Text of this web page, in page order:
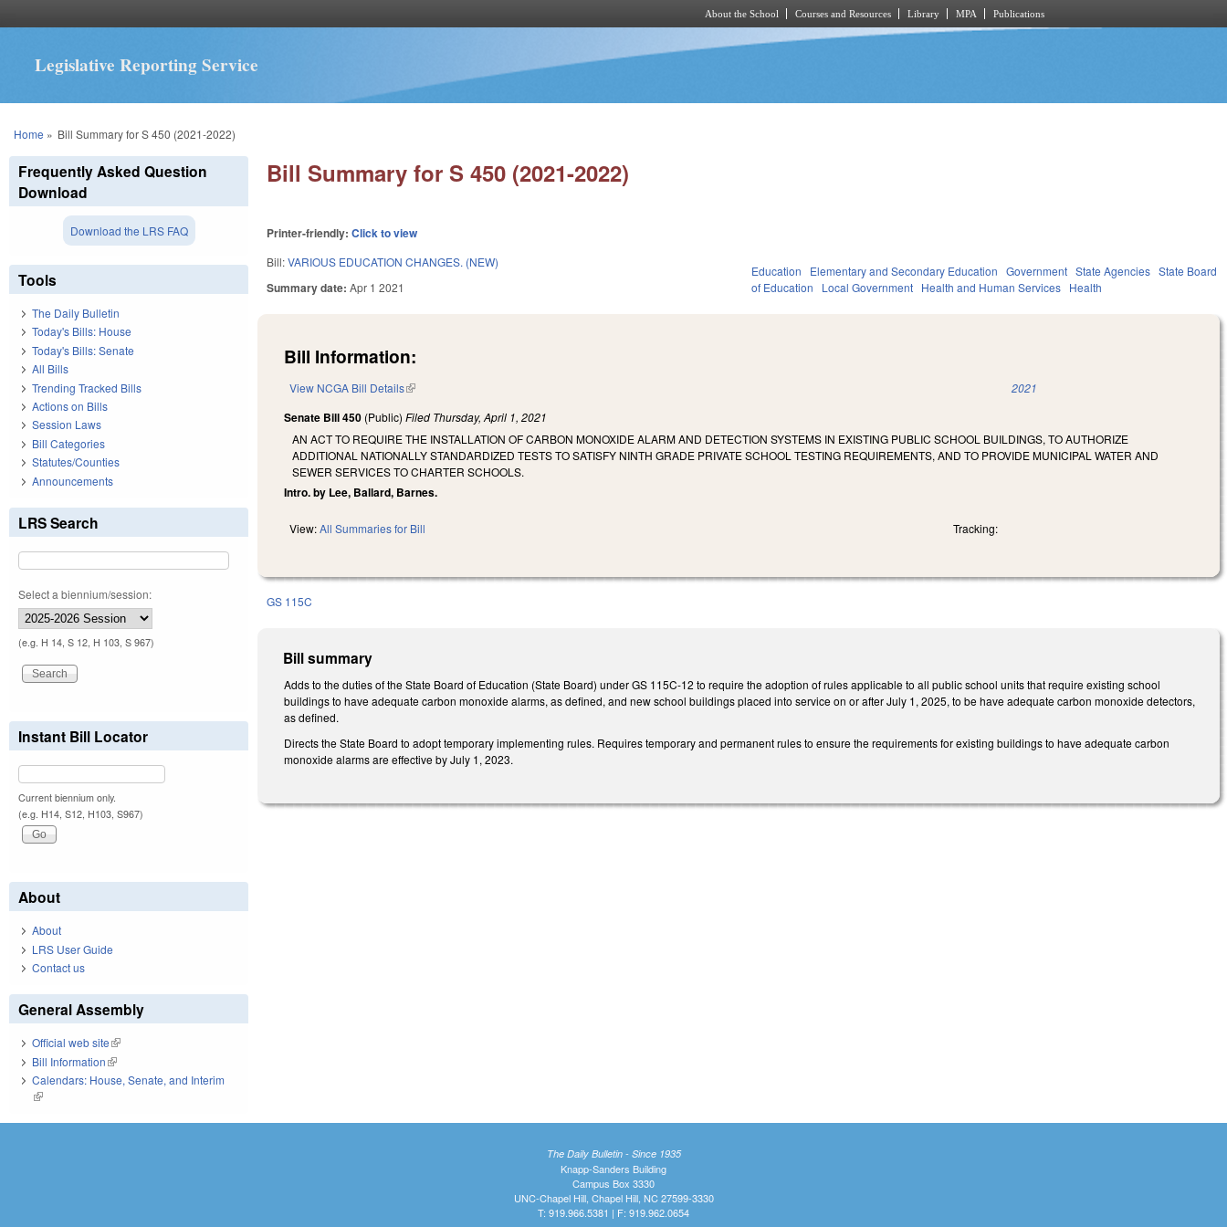
About the School Courses and Resources Library MPA Publications
Legislative Reporting Service
You are here
Home » Bill Summary for S 450 (2021-2022)
Bill Summary for S 450 (2021-2022)
Printer-friendly:Click to view
Bill:VARIOUS EDUCATION CHANGES. (NEW)
Summary date:Apr 1 2021
Education Elementary and Secondary Education Government State Agencies State Board
of Education
Local Government Health and Human Services Health
Bill Information:
View NCGA Bill Details(link is external) 2021
Senate Bill 450 (Public)Filed Thursday, April 1, 2021
AN ACT TO REQUIRE THE INSTALLATION OF CARBON MONOXIDE ALARM AND DETECTION SYSTEMS IN EXISTING PUBLIC SCHOOL BUILDINGS, TO AUTHORIZE
ADDITIONAL NATIONALLY STANDARDIZED TESTS TO SATISFY NINTH GRADE PRIVATE SCHOOL TESTING REQUIREMENTS, AND TO PROVIDE MUNICIPAL WATER AND
SEWER SERVICES TO CHARTER SCHOOLS.
Intro. by Lee, Ballard, Barnes.
View:All Summaries for Bill Tracking:
GS 115C
Bill summary
Adds to the duties of the State Board of Education (State Board) under GS 115C-12 to require the adoption of rules applicable to all public school units that require existing school
buildings to have adequate carbon monoxide alarms, as defined, and new school buildings placed into service on or after July 1, 2025, to be have adequate carbon monoxide detectors,
as defined.
Directs the State Board to adopt temporary implementing rules. Requires temporary and permanent rules to ensure the requirements for existing buildings to have adequate carbon
monoxide alarms are effective by July 1, 2023.
Frequently Asked Question
Download
Download the LRS FAQ
Tools
The Daily Bulletin
Today's Bills: House
Today's Bills: Senate
All Bills
Trending Tracked Bills
Actions on Bills
Session Laws
Bill Categories
Statutes/Counties
Announcements
LRS Search
Select a biennium/session:
(e.g. H 14, S 12, H 103, S 967)
Instant Bill Locator
Current biennium only.
(e.g. H14, S12, H103, S967)
About
About
LRS User Guide
Contact us
General Assembly
Official web site(link is external)
Bill Information(link is external)
Calendars: House, Senate, and Interim
(link is external)
The Daily Bulletin - Since 1935
Knapp-Sanders Building
Campus Box 3330
UNC-Chapel Hill, Chapel Hill, NC 27599-3330
T: 919.966.5381 | F: 919.962.0654